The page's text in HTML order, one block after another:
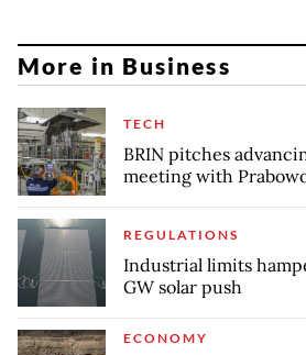
More in Business
TECH
BRIN pitches
meeting with
REGULATIONS
Industrial limits
GW solar push
ECONOMY